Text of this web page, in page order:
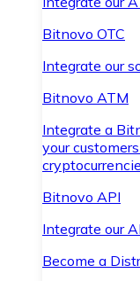
Bitnovo OTC
Integrate our
Bitnovo ATM
Integrate a
your
Bitnovo API
Integrate our
Become a